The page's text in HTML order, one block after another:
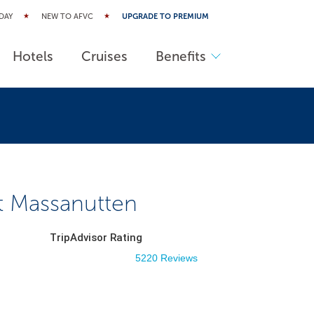
NEW TO AFVC UPGRADE TO PREMIUM
Hotels Cruises Benefits
Massanutten
TripAdvisor Rating
5220 Reviews